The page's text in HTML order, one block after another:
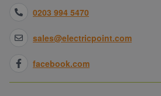
0203 994 5470
sales@electricpoint.com
facebook.com